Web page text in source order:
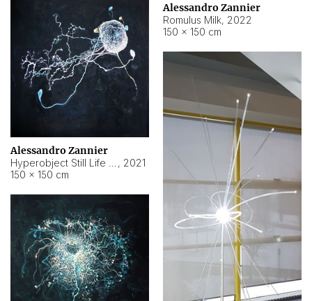
Alessandro Zannier
Romulus Milk, 2022
150 × 150 cm
Alessandro Zannier
, 2021
150 × 150 cm